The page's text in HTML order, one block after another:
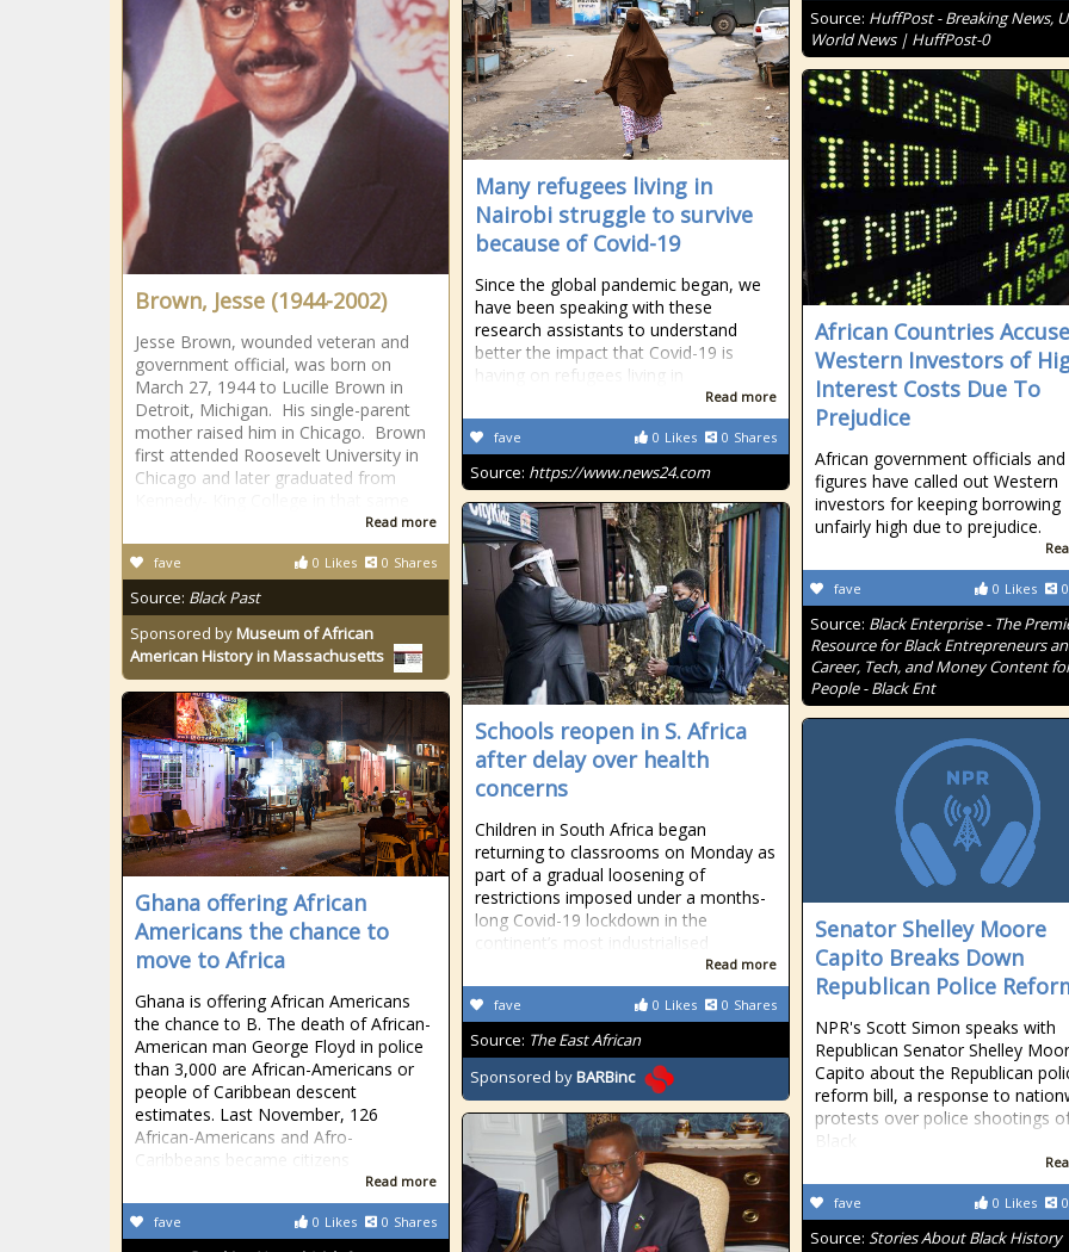
Source: HuffPost - Breaking News,
World News | HuffPost-0
Brown, Jesse (1944-2002)
Jesse Brown, wounded veteran and
government official, was born on
March 27, 1944 to Lucille Brown in
Detroit, Michigan. His single-parent
mother raised him in Chicago. Brown
first attended Roosevelt University in
Chicago and later graduated from
Read more
0 Likes 0 Shares
fave
Source: Black Past
Sponsored byMuseum of African
American History in Massachusetts
Many refugees living in
Nairobi struggle to survive
because of Covid-19
Since the global pandemic began, we
have been speaking with these
research assistants to understand
better the impact that Covid-19 is
having on refugees living in
Read more
0 Likes 0 Shares
fave
Source: https://www.news24.com
African Countries Accuse
Western Investors of
Interest Costs Due To
Prejudice
African government officials and
figures have called out Western
investors for keeping borrowing
unfairly high due to prejudice.
0 Likes 0
fave
Source: Black Enterprise - The
Resource for Black Entrepreneurs
Career, Tech, and Money Content
People - Black Ent
Schools reopen in S. Africa
after delay over health
concerns
Children in South Africa began
returning to classrooms on Monday as
part of a gradual loosening of
restrictions imposed under a months-
long Covid-19 lockdown in the
continent’s most industrialised
Read more
0 Likes 0 Shares
fave
Source: The East African
Sponsored byBARBinc
Ghana offering African
Americans the chance to
move to Africa
Ghana is offering African Americans
the chance to B. The death of African-
American man George Floyd in police
than 3,000 are African-Americans or
people of Caribbean descent
estimates. Last November, 126
African-Americans and Afro-
Caribbeans became citizens
Read more
0 Likes 0 Shares
fave
Senator Shelley Moore
Capito Breaks Down
Republican Police
NPR's Scott Simon speaks with
Republican Senator Shelley
Capito about the Republican
reform bill, a response to
protests over police shootings
Black
0 Likes 0
fave
Source: Stories About Black History